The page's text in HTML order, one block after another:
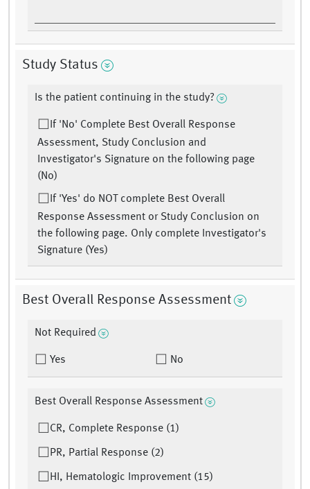
Study Status
Is the patient continuing in the study?
If 'No' Complete Best Overall Response
Assessment, Study Conclusion and
Investigator's Signature on the following page
(No)
If 'Yes' do NOT complete Best Overall
Response Assessment or Study Conclusion on
the following page. Only complete Investigator's
Signature (Yes)
Best Overall Response Assessment
Not Required
Yes No
Best Overall Response Assessment
CR, Complete Response (1)
PR, Partial Response (2)
HI, Hematologic Improvement (15)